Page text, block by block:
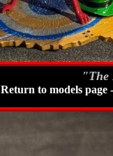
"The
Return to models page -